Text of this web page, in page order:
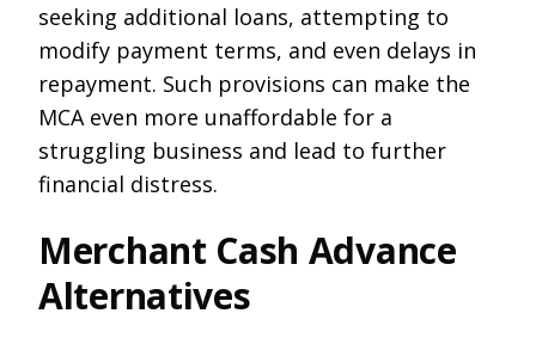
seeking additional loans, attempting to
modify payment terms, and even delays in
repayment. Such provisions can make the
MCA even more unaffordable for a
struggling business and lead to further
financial distress.
Merchant Cash Advance
Alternatives